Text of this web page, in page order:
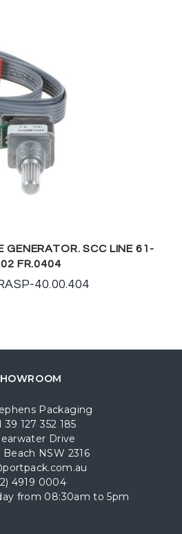
GENERATOR. SCC LINE 61-
FR.0404
40.00.404
Packaging
39 127 352 185
Drive
Beach NSW 2316
4919 0004
from 08:30am to 5pm